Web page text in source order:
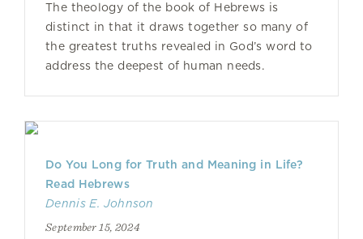
The theology of the book of Hebrews is
distinct in that it draws together so many of
the greatest truths revealed in God’s word to
address the deepest of human needs.
Do You Long for Truth and Meaning in Life?
Read Hebrews
Dennis E. Johnson
September 15, 2024